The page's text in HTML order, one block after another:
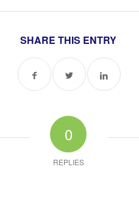
SHARE THIS ENTRY
0
REPLIES